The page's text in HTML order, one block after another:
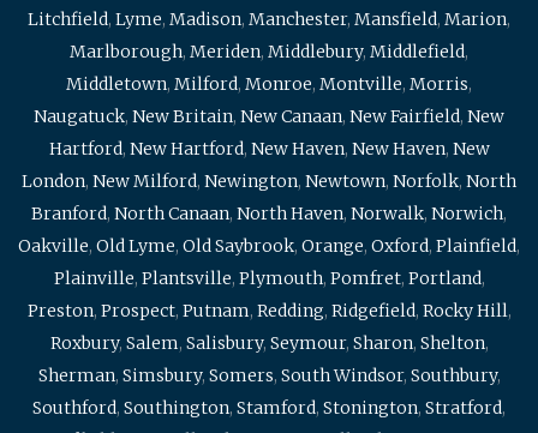
Litchfield, Lyme, Madison, Manchester, Mansfield, Marion,
Marlborough, Meriden, Middlebury, Middlefield,
Middletown, Milford, Monroe, Montville, Morris,
Naugatuck, New Britain, New Canaan, New Fairfield, New
Hartford, New Hartford, New Haven, New Haven, New
London, New Milford, Newington, Newtown, Norfolk, North
Branford, North Canaan, North Haven, Norwalk, Norwich,
Oakville, Old Lyme, Old Saybrook, Orange, Oxford, Plainfield,
Plainville, Plantsville, Plymouth, Pomfret, Portland,
Preston, Prospect, Putnam, Redding, Ridgefield, Rocky Hill,
Roxbury, Salem, Salisbury, Seymour, Sharon, Shelton,
Sherman, Simsbury, Somers, South Windsor, Southbury,
Southford, Southington, Stamford, Stonington, Stratford,